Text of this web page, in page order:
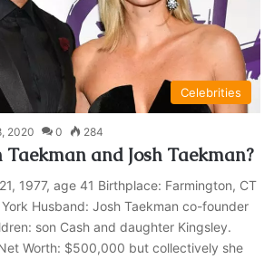
Celebrities
2020 0 284
and Josh Taekman?
1977, age 41 Birthplace: Farmington, CT
Husband: Josh Taekman co-founder
son Cash and daughter Kingsley.
Worth: $500,000 but collectively she